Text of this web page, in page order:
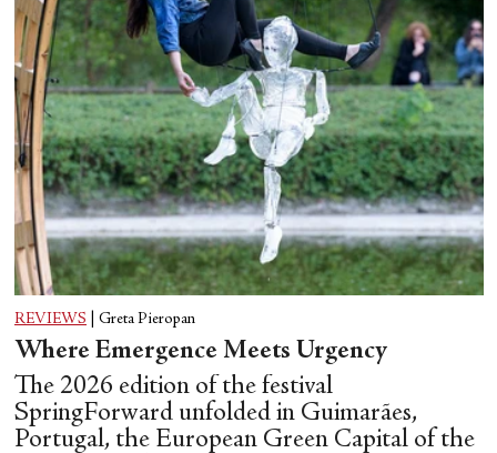
REVIEWS Greta Pieropan
Where Emergence Meets Urgency
The 2026 edition of the festival
SpringForward unfolded in Guimarães,
Portugal, the European Green Capital of the